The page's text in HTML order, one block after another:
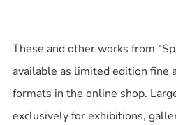
These and other works from
available as limited edition fine
formats in the online shop.
exclusively for exhibitions,